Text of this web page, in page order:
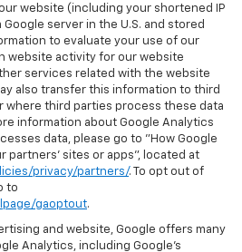
website (including your shortened IP
server in the U.S. and stored
to evaluate your use of our
website activity for our website
services related with the website
also transfer this information to third
where third parties process these data
information about Google Analytics
data, please go to "How Google
partners' sites or apps", located at
privacy/partners/. To opt out of
to
gaoptout.
and website, Google offers many
Analytics, including Google’s